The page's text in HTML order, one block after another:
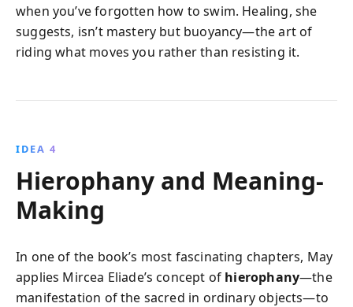
when you’ve forgotten how to swim. Healing, she
suggests, isn’t mastery but buoyancy—the art of
riding what moves you rather than resisting it.
IDEA 4
Hierophany and Meaning-
Making
In one of the book’s most fascinating chapters, May
applies Mircea Eliade’s concept of hierophany—the
manifestation of the sacred in ordinary objects—to